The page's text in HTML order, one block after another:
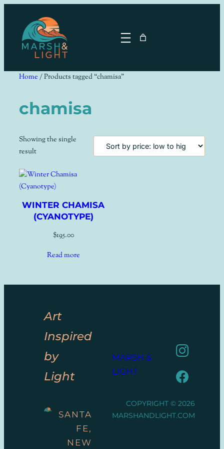
content
Home/ Products tagged “chamisa”
chamisa
Showing the single
result
WINTER CHAMISA
(CYANOTYPE)
$195.00
Read more
Art
Inspired
by
Light
SANTA
FE,
NEW
MARSH &
LIGHT
COPYRIGHT © 2026
MARSHANDLIGHT.COM